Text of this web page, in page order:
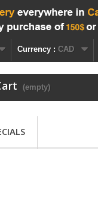
Currency : CAD
(empty)